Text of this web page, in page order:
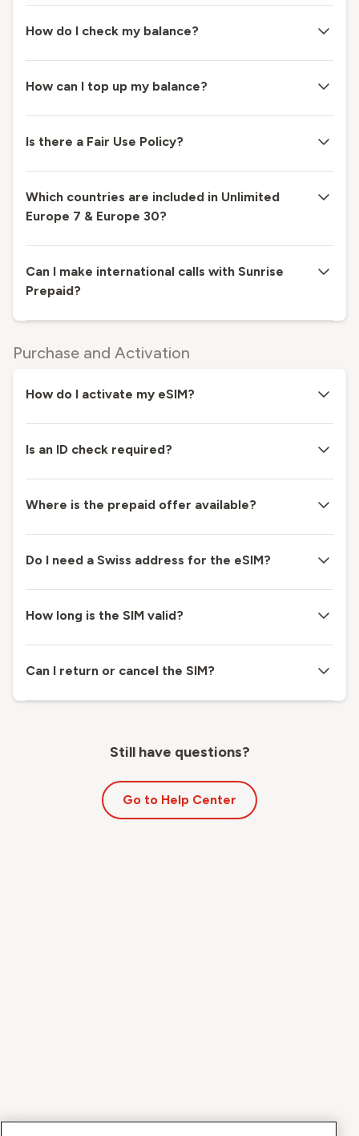
How do I check my balance?
How can I top up my balance?
Is there a Fair Use Policy?
Which countries are included in Unlimited
Europe 7 & Europe 30?
Can I make international calls with Sunrise
Prepaid?
Purchase and Activation
How do I activate my eSIM?
Is an ID check required?
Where is the prepaid offer available?
Do I need a Swiss address for the eSIM?
How long is the SIM valid?
Can I return or cancel the SIM?
Still have questions?
Go to Help Center